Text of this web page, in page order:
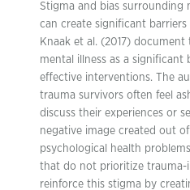
Stigma and bias surrounding
can create significant
Knaak et al. (2017)
mental illness as a
effective interventions. The
trauma survivors often feel
discuss their experiences or
negative image created out
psychological health
that do not prioritize trauma-
reinforce this stigma by